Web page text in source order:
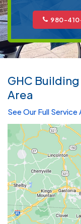
980-
GHC
Area
See Our Full Service